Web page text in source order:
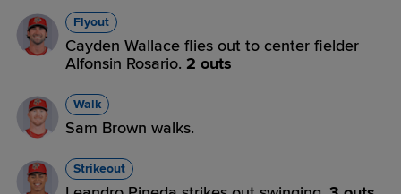
Flyout
Cayden Wallace flies out to center fielder
Alfonsin Rosario. 2 outs
Walk
Sam Brown walks.
Strikeout